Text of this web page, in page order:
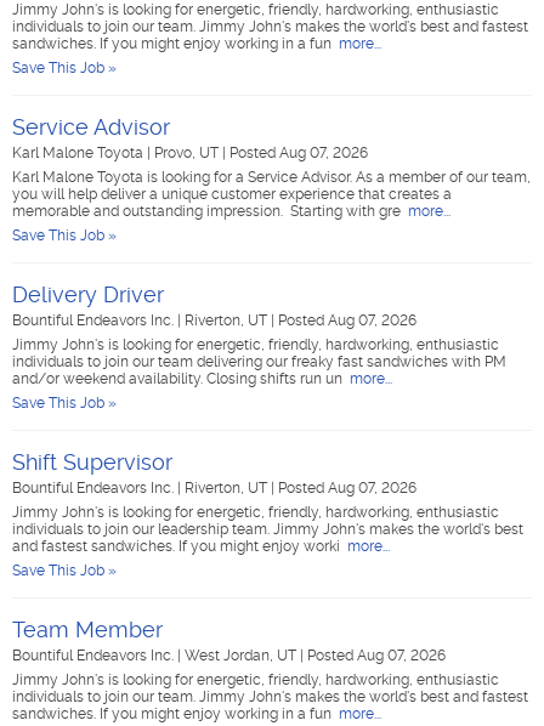
Jimmy John's is looking for energetic, friendly, hardworking, enthusiastic
individuals to join our team. Jimmy John's makes the world's best and fastest
sandwiches. If you might enjoy working in a fun more...
Save This Job »
Service Advisor
Karl Malone Toyota Provo, UT
Posted Aug 07, 2026
Karl Malone Toyota is looking for a Service Advisor. As a member of our team,
you will help deliver a unique customer experience that creates a
memorable and outstanding impression. Starting with gre more...
Save This Job »
Delivery Driver
Bountiful Endeavors Inc. Riverton, UT
Posted Aug 07, 2026
Jimmy John's is looking for energetic, friendly, hardworking, enthusiastic
individuals to join our team delivering our freaky fast sandwiches with PM
and/or weekend availability. Closing shifts run un more...
Save This Job »
Shift Supervisor
Bountiful Endeavors Inc. Riverton, UT
Posted Aug 07, 2026
Jimmy John's is looking for energetic, friendly, hardworking, enthusiastic
individuals to join our leadership team. Jimmy John's makes the world's best
and fastest sandwiches. If you might enjoy worki more...
Save This Job »
Team Member
Bountiful Endeavors Inc. West Jordan, UT
Posted Aug 07, 2026
Jimmy John's is looking for energetic, friendly, hardworking, enthusiastic
individuals to join our team. Jimmy John's makes the world's best and fastest
sandwiches. If you might enjoy working in a fun more...